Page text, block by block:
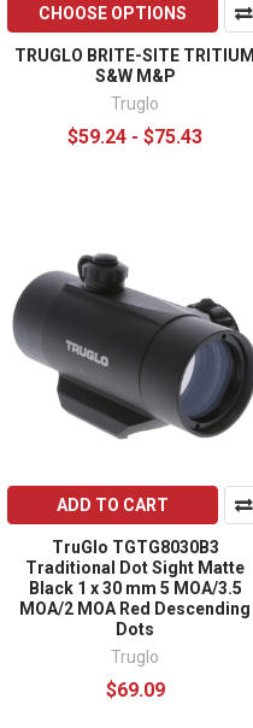
CHOOSE OPTIONS
TRUGLO BRITE-SITE TRITIUM
S&W M&P
Truglo
$59.24 - $75.43
ADD TO CART
TruGlo TGTG8030B3
Traditional Dot Sight Matte
Black 1 x 30 mm 5 MOA/3.5
MOA/2 MOA Red Descending
Dots
Truglo
$69.09